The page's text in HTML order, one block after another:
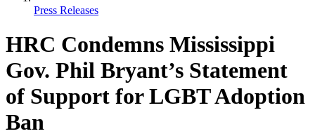
Press Releases
HRC Condemns Mississippi
Gov. Phil Bryant’s Statement
of Support for LGBT Adoption
Ban